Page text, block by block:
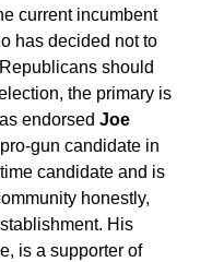
current incumbent
has decided not to
should
the primary is
endorsed Joe
gun candidate in
candidate and is
honestly,
His
is a supporter of